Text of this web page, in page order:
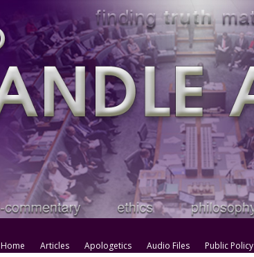
Home Articles Apologetics Audio Files Public Policy